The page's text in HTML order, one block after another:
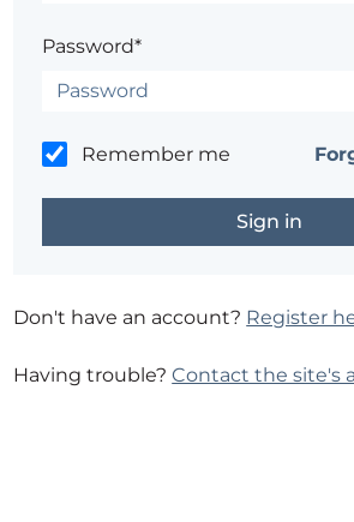
Password*
Remember me
Don't have an account? Register
Having trouble?Contact the site's